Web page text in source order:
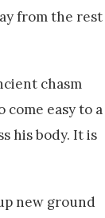
from the rest
chasm
come easy to a
his body. It is
new ground